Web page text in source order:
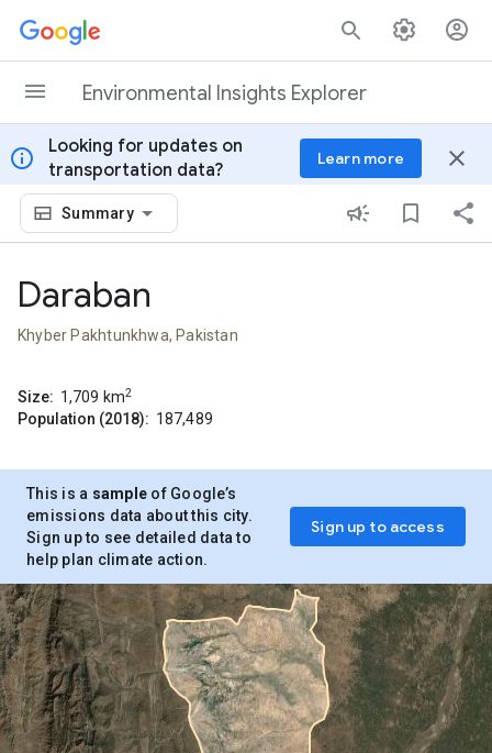
Skip to content
Environmental Insights Explorer
info
Looking for updates on
transportation data?
Learn more close
Summary
Daraban
Khyber Pakhtunkhwa, Pakistan
Size: 1,709 km2
Population (2018): 187,489
This is a sample of Google’s
emissions data about this city.
Sign up to see detailed data to
help plan climate action.
Sign up to access